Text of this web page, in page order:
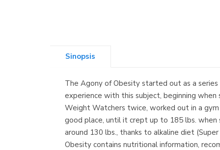
Sinopsis
The Agony of Obesity started out as a
experience with this subject, beginning
Weight Watchers twice, worked out in a
good place, until it crept up to 185 lbs. when
around 130 lbs., thanks to alkaline diet
Obesity contains nutritional information,